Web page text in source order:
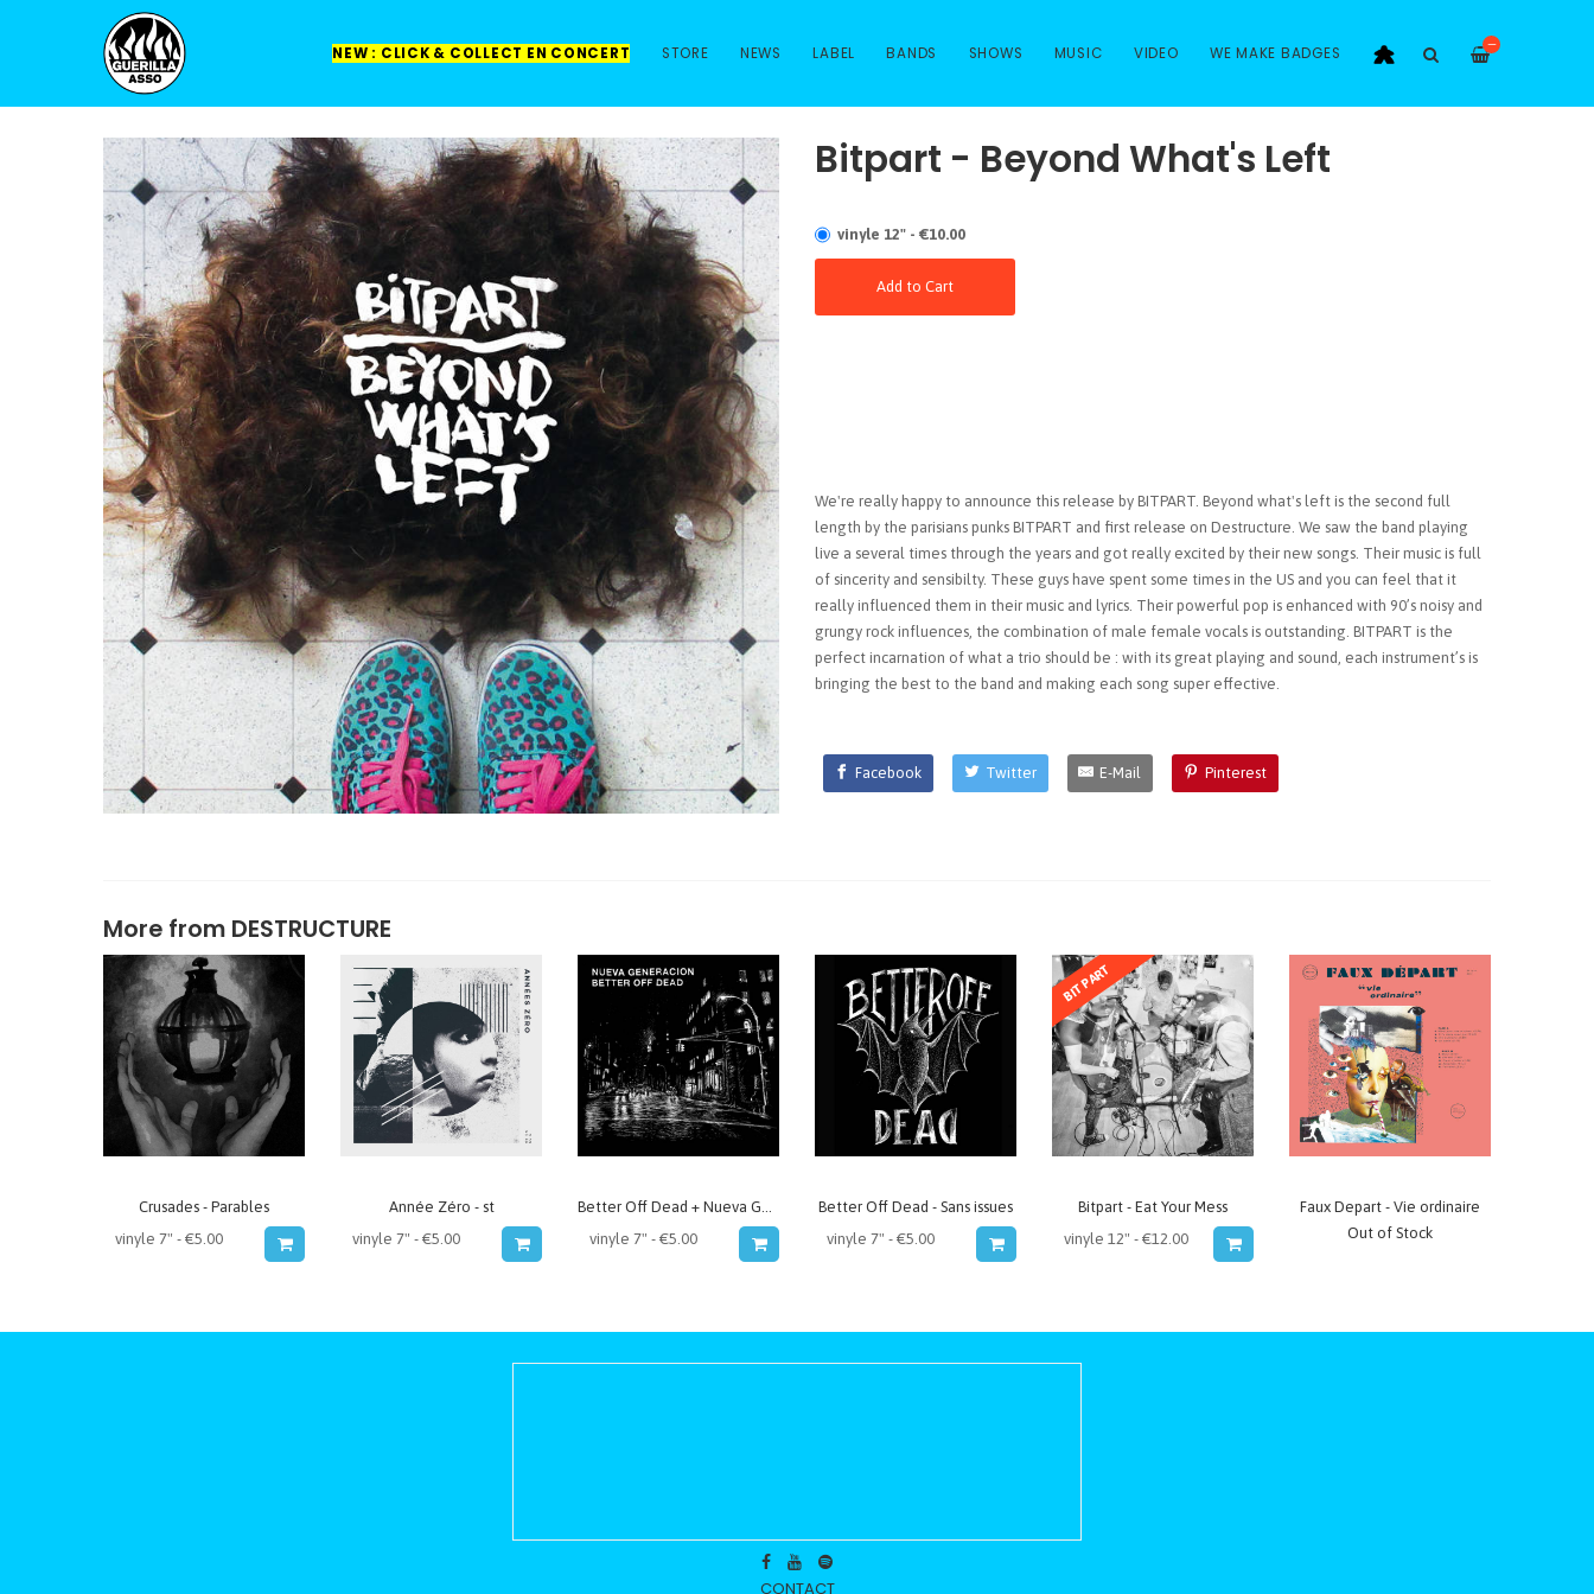
—
NEW : CLICK & COLLECT EN CONCERT STORE NEWS LABEL BANDS SHOWS MUSIC VIDEO WE MAKE BADGES
Bitpart - Beyond What's Left
vinyle 12" - €10.00
Add to Cart
We're really happy to announce this release by BITPART. Beyond what's left is the second full
length by the parisians punks BITPART and first release on Destructure. We saw the band playing
live a several times through the years and got really excited by their new songs. Their music is full
of sincerity and sensibilty. These guys have spent some times in the US and you can feel that it
really influenced them in their music and lyrics. Their powerful pop is enhanced with 90’s noisy and
grungy rock influences, the combination of male female vocals is outstanding. BITPART is the
perfect incarnation of what a trio should be : with its great playing and sound, each instrument’s is
bringing the best to the band and making each song super effective.
Facebook Twitter E-Mail Pinterest
More from DESTRUCTURE
Crusades - Parables Année Zéro - st Better Off Dead + Nueva Generación - split Better Off Dead - Sans issues
BITPART
Bitpart - Eat Your Mess
Faux Depart - Vie ordinaire
Out of Stock
CONTACT